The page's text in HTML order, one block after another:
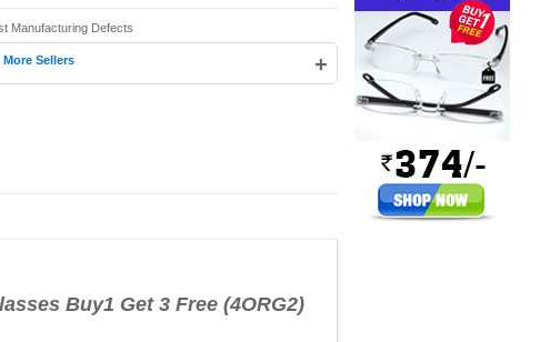
Manufacturing Defects
+
More Sellers
Buy1 Get 3 Free (4ORG2)